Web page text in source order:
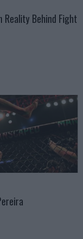
Reality Behind Fight